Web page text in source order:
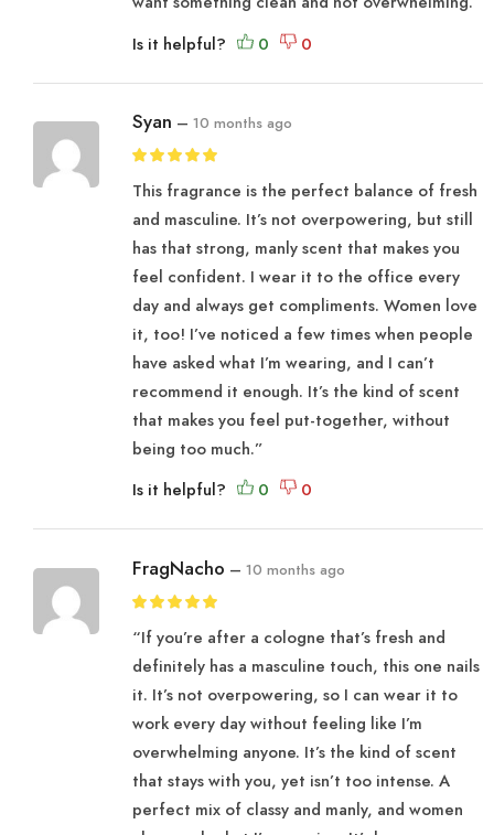
Is it helpful?
Syan – 10 months ago
This fragrance is the perfect balance of fresh
and masculine. It’s not overpowering, but still
has that strong, manly scent that makes you
feel confident. I wear it to the office every
day and always get compliments. Women love
it, too! I’ve noticed a few times when people
have asked what I’m wearing, and I can’t
recommend it enough. It’s the kind of scent
that makes you feel put-together, without
being too much.”
Is it helpful?
FragNacho – 10 months ago
“If you’re after a cologne that’s fresh and
definitely has a masculine touch, this one nails
it. It’s not overpowering, so I can wear it to
work every day without feeling like I’m
overwhelming anyone. It’s the kind of scent
that stays with you, yet isn’t too intense. A
perfect mix of classy and manly, and women